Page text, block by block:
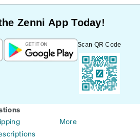
Zenni App Today!
Scan QR Code
More